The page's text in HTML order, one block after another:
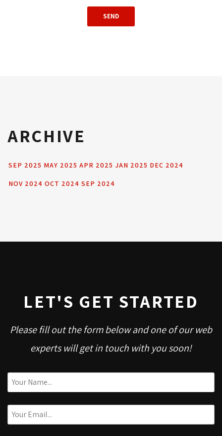
ARCHIVE
SEP 2025 MAY 2025 APR 2025 JAN 2025 DEC 2024
NOV 2024 OCT 2024 SEP 2024
LET'S GET STARTED
Please fill out the form below and one of our web
experts will get in touch with you soon!